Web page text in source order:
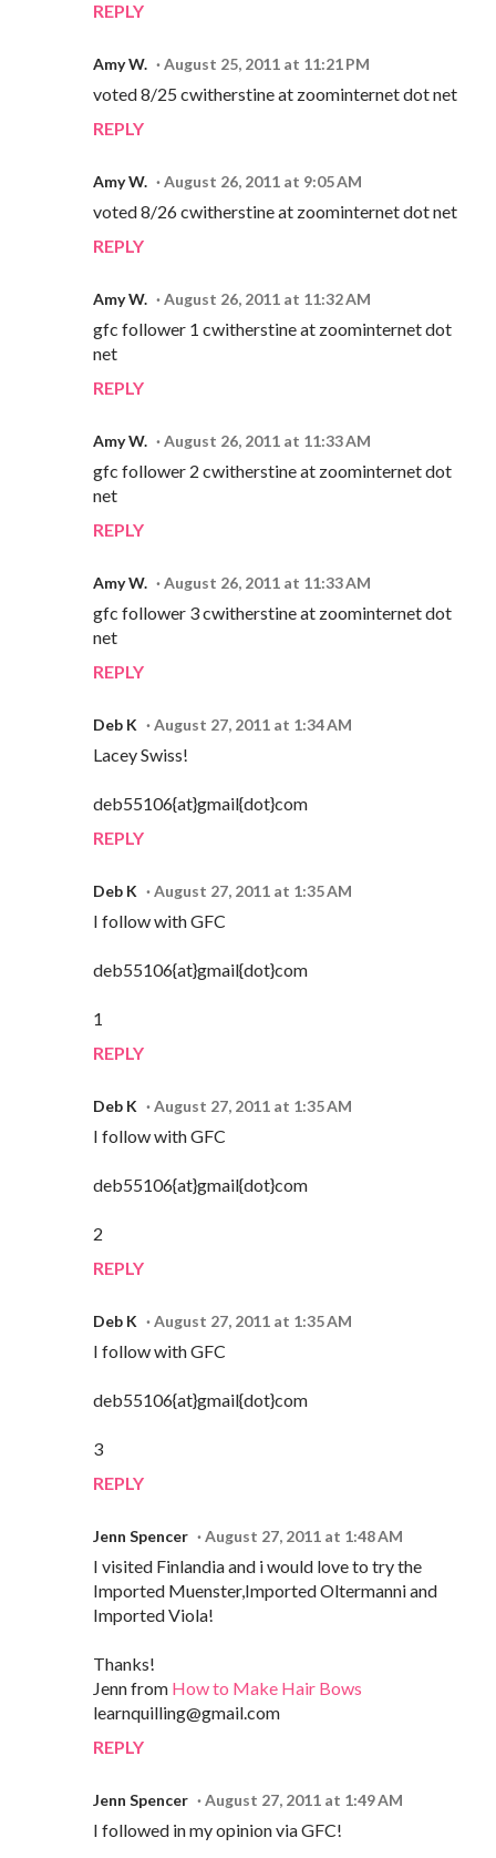
REPLY
Amy W. August 25, 2011 at 11:21 PM
voted 8/25 cwitherstine at zoominternet dot net
REPLY
Amy W. August 26, 2011 at 9:05 AM
voted 8/26 cwitherstine at zoominternet dot net
REPLY
Amy W. August 26, 2011 at 11:32 AM
gfc follower 1 cwitherstine at zoominternet dot
net
REPLY
Amy W. August 26, 2011 at 11:33 AM
gfc follower 2 cwitherstine at zoominternet dot
net
REPLY
Amy W. August 26, 2011 at 11:33 AM
gfc follower 3 cwitherstine at zoominternet dot
net
REPLY
Deb K August 27, 2011 at 1:34 AM
Lacey Swiss!
deb55106{at}gmail{dot}com
REPLY
Deb K August 27, 2011 at 1:35 AM
I follow with GFC
deb55106{at}gmail{dot}com
1
REPLY
Deb K August 27, 2011 at 1:35 AM
I follow with GFC
deb55106{at}gmail{dot}com
2
REPLY
Deb K August 27, 2011 at 1:35 AM
I follow with GFC
deb55106{at}gmail{dot}com
3
REPLY
Jenn Spencer August 27, 2011 at 1:48 AM
I visited Finlandia and i would love to try the
Imported Muenster,Imported Oltermanni and
Imported Viola!
Thanks!
Jenn from How to Make Hair Bows
learnquilling@gmail.com
REPLY
Jenn Spencer August 27, 2011 at 1:49 AM
I followed in my opinion via GFC!